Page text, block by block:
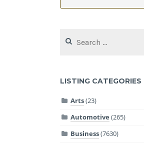
for:
LISTING CATEGORIES
Arts(23)
Automotive (265)
Business(7630)